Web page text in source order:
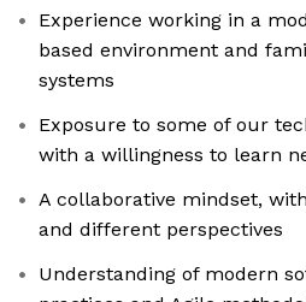
Experience working in a
based environment and
systems
Exposure to some of our
with a willingness to learn
A collaborative mindset,
and different perspectives
Understanding of modern